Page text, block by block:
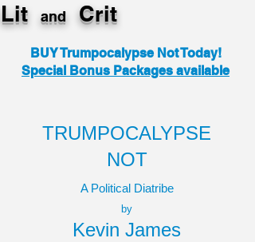
Lit andCrit
BUY Trumpocalypse Not Today!
Special Bonus Packages available
TRUMPOCALYPSE
NOT
A Political Diatribe
by
Kevin James